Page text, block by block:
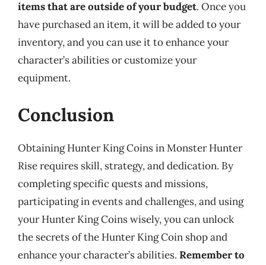
items that are outside of your budget. Once you
have purchased an item, it will be added to your
inventory, and you can use it to enhance your
character’s abilities or customize your
equipment.
Conclusion
Obtaining Hunter King Coins in Monster Hunter
Rise requires skill, strategy, and dedication. By
completing specific quests and missions,
participating in events and challenges, and using
your Hunter King Coins wisely, you can unlock
the secrets of the Hunter King Coin shop and
enhance your character’s abilities. Remember to